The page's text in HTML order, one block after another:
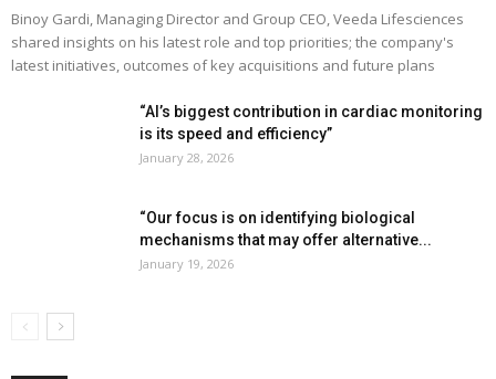
Binoy Gardi, Managing Director and Group CEO, Veeda Lifesciences
shared insights on his latest role and top priorities; the company's
latest initiatives, outcomes of key acquisitions and future plans
“AI’s biggest contribution in cardiac monitoring
is its speed and efficiency”
January 28, 2026
“Our focus is on identifying biological
mechanisms that may offer alternative...
January 19, 2026